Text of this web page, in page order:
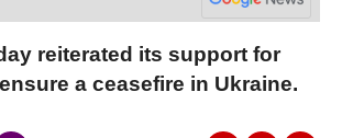
reiterated its support for
a ceasefire in Ukraine.